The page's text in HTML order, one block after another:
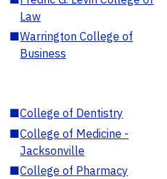
Law
■Warrington College of
Business
■College of Dentistry
■College of Medicine -
Jacksonville
■College of Pharmacy